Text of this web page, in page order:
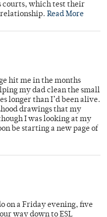
courts, which test their
Read More
hit me in the months
my dad clean the small
longer than I’d been alive.
drawings that my
I was looking at my
be starting a new page of
on a Friday evening, five
way down to ESL